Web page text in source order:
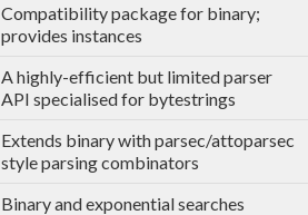
Compatibility package for binary;
provides instances
A highly-efficient but limited parser
API specialised for bytestrings
Extends binary with parsec/attoparsec
style parsing combinators
Binary and exponential searches